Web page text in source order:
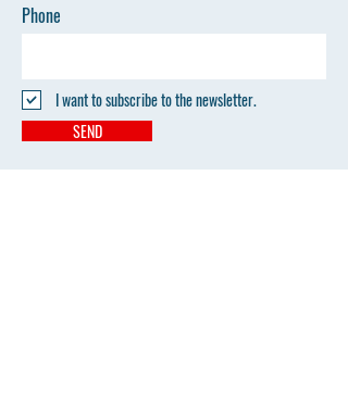
Phone
I want to subscribe to the newsletter.
SEND